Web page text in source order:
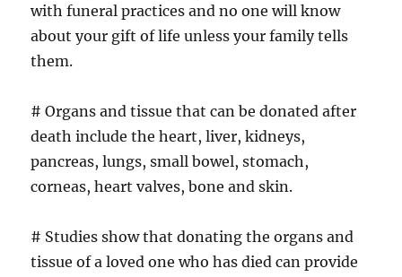
with funeral practices and no one will know
about your gift of life unless your family tells
them.
# Organs and tissue that can be donated after
death include the heart, liver, kidneys,
pancreas, lungs, small bowel, stomach,
corneas, heart valves, bone and skin.
# Studies show that donating the organs and
tissue of a loved one who has died can provide